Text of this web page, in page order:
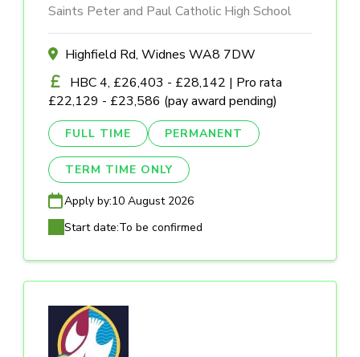
Saints Peter and Paul Catholic High School
Highfield Rd, Widnes WA8 7DW
HBC 4, £26,403 - £28,142 | Pro rata
£22,129 - £23,586 (pay award pending)
FULL TIME PERMANENT
TERM TIME ONLY
Apply by:10 August 2026
Start date:To be confirmed